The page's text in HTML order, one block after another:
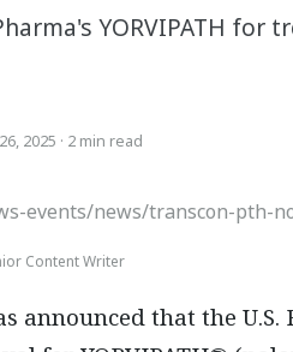
YORVIPATH
2025 · 2 min read
events/news/transcon-pth-
Content Writer